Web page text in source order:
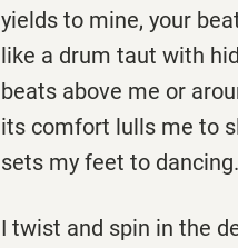
yields to mine, your
like a drum taut with
beats above me or
its comfort lulls me to
sets my feet to dancing.
I twist and spin in the